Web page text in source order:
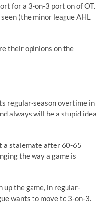
for a 3-on-3 portion of OT.
(the minor league AHL
their opinions on the
regular-season overtime in
always will be a stupid idea
a stalemate after 60-65
the way a game is
up the game, in regular-
wants to move to 3-on-3.